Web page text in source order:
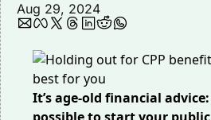
Aug 29, 2024
It’s age-old financial